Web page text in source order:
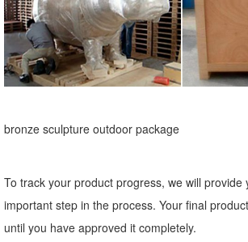
bronze sculpture outdoor package
To track your product progress, we will provide
important step in the process. Your final
until you have approved it completely.